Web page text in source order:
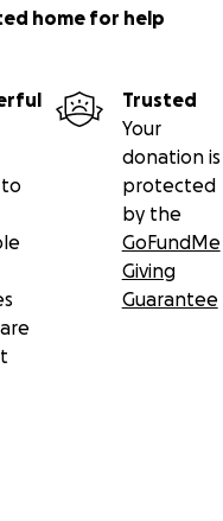
The support you
can help us
by donating
I will continue
can offer.
Weare
home for help
Trusted
Your
donation is
protected
by the
GoFundMe
Giving
Guarantee